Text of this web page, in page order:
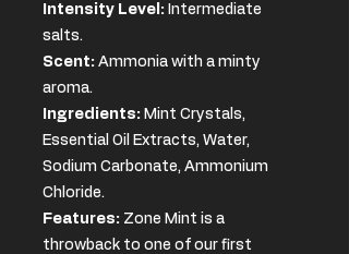
Intensity Level: Intermediate
salts.
Scent: Ammonia with a minty
aroma.
Ingredients: Mint Crystals,
Essential Oil Extracts, Water,
Sodium Carbonate, Ammonium
Chloride.
Features: Zone Mint is a
throwback to one of our first